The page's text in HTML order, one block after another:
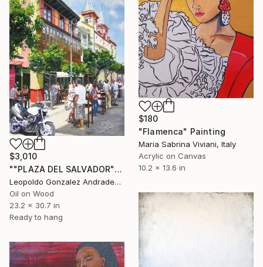
$180
"Flamenca" Painting
Maria Sabrina Viviani, Italy
Acrylic on Canvas
10.2 x 13.6 in
$3,010
""PLAZA DEL SALVADOR"" Painting
Leopoldo Gonzalez Andrades, Spain
Oil on Wood
23.2 x 30.7 in
Ready to hang